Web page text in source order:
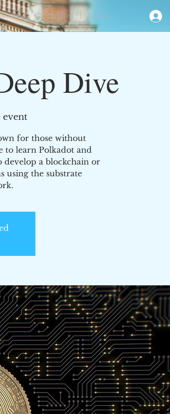
Dive
event
for those without
to learn Polkadot and
develop a blockchain or
using the substrate
Get Involved Contact